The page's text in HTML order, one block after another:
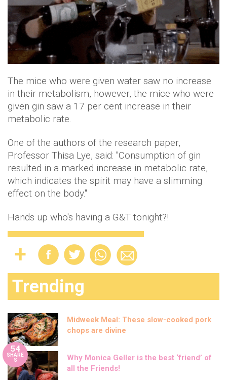
The mice who were given water saw no increase
in their metabolism, however, the mice who were
given gin saw a 17 per cent increase in their
metabolic rate.
One of the authors of the research paper,
Professor Thisa Lye, said: "Consumption of gin
resulted in a marked increase in metabolic rate,
which indicates the spirit may have a slimming
effect on the body."
Hands up who's having a G&T tonight?!
Trending
Midweek Meal: These slow-cooked pork
chops are divine
54
SHARE
S
Why Monica Geller is the best ‘friend’ of
all the Friends!